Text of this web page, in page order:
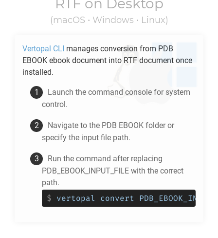
RTF on Desktop
(macOS • Windows • Linux)
Vertopal CLI manages conversion from PDB
EBOOK ebook document into RTF document once
installed.
Launch the command console for system
control.
Navigate to the PDB EBOOK folder or
specify the input file path.
Run the command after replacing
PDB_EBOOK_INPUT_FILE with the correct
path.
$ vertopal convert